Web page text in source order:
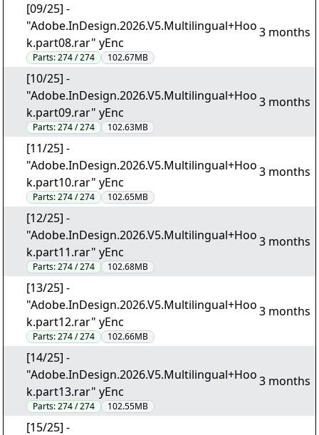
[09/25] -
"Adobe.InDesign.2026.V5.Multilingual+Hoo
k.part08.rar" yEnc
Parts:274 / 274 102.67MB
3 months
[10/25] -
"Adobe.InDesign.2026.V5.Multilingual+Hoo
k.part09.rar" yEnc
Parts:274 / 274 102.63MB
3 months
[11/25] -
"Adobe.InDesign.2026.V5.Multilingual+Hoo
k.part10.rar" yEnc
Parts:274 / 274 102.65MB
3 months
[12/25] -
"Adobe.InDesign.2026.V5.Multilingual+Hoo
k.part11.rar" yEnc
Parts:274 / 274 102.68MB
3 months
[13/25] -
"Adobe.InDesign.2026.V5.Multilingual+Hoo
k.part12.rar" yEnc
Parts:274 / 274 102.66MB
3 months
[14/25] -
"Adobe.InDesign.2026.V5.Multilingual+Hoo
k.part13.rar" yEnc
Parts:274 / 274 102.55MB
3 months
[15/25] -